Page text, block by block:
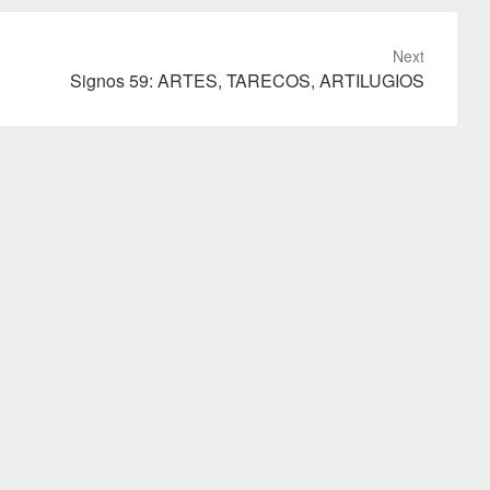
Next
Signos 59: ARTES, TARECOS, ARTILUGIOS